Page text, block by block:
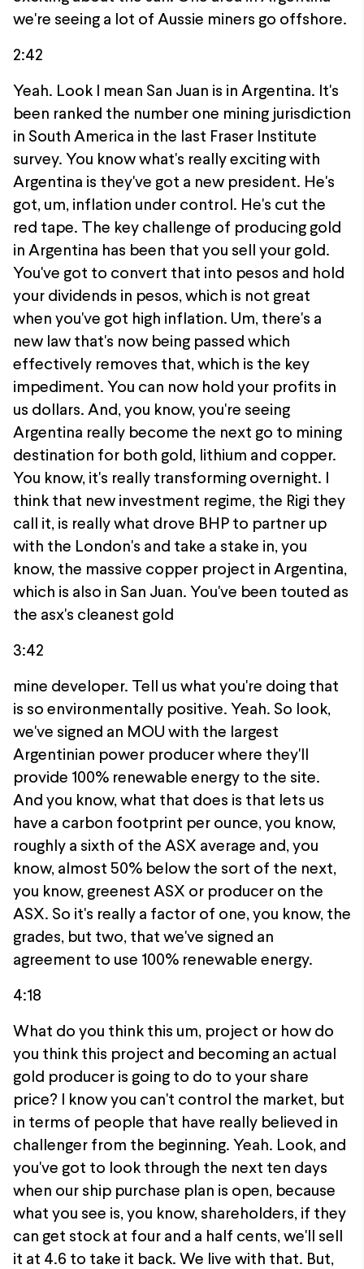
we're seeing a lot of Aussie miners go offshore.
2:42
Yeah. Look I mean San Juan is in Argentina. It's
been ranked the number one mining jurisdiction
in South America in the last Fraser Institute
survey. You know what's really exciting with
Argentina is they've got a new president. He's
got, um, inflation under control. He's cut the
red tape. The key challenge of producing gold
in Argentina has been that you sell your gold.
You've got to convert that into pesos and hold
your dividends in pesos, which is not great
when you've got high inflation. Um, there's a
new law that's now being passed which
effectively removes that, which is the key
impediment. You can now hold your profits in
us dollars. And, you know, you're seeing
Argentina really become the next go to mining
destination for both gold, lithium and copper.
You know, it's really transforming overnight. I
think that new investment regime, the Rigi they
call it, is really what drove BHP to partner up
with the London's and take a stake in, you
know, the massive copper project in Argentina,
which is also in San Juan. You've been touted as
the asx's cleanest gold
3:42
mine developer. Tell us what you're doing that
is so environmentally positive. Yeah. So look,
we've signed an MOU with the largest
Argentinian power producer where they'll
provide 100% renewable energy to the site.
And you know, what that does is that lets us
have a carbon footprint per ounce, you know,
roughly a sixth of the ASX average and, you
know, almost 50% below the sort of the next,
you know, greenest ASX or producer on the
ASX. So it's really a factor of one, you know, the
grades, but two, that we've signed an
agreement to use 100% renewable energy.
4:18
What do you think this um, project or how do
you think this project and becoming an actual
gold producer is going to do to your share
price? I know you can't control the market, but
in terms of people that have really believed in
challenger from the beginning. Yeah. Look, and
you've got to look through the next ten days
when our ship purchase plan is open, because
what you see is, you know, shareholders, if they
can get stock at four and a half cents, we'll sell
it at 4.6 to take it back. We live with that. But,